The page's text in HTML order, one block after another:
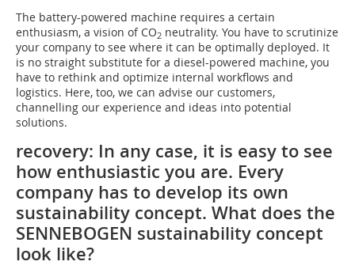
The battery-powered machine requires a certain
enthusiasm, a vision of CO2 neutrality. You have to scrutinize
your company to see where it can be optimally deployed. It
is no straight substitute for a diesel-powered machine, you
have to rethink and optimize internal workflows and
logistics. Here, too, we can advise our customers,
channelling our experience and ideas into potential
solutions.
recovery: In any case, it is easy to see
how enthusiastic you are. Every
company has to develop its own
sustainability concept. What does the
SENNEBOGEN sustainability concept
look like?